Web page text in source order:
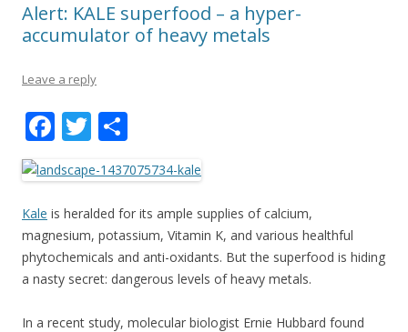
Alert: KALE superfood – a hyper-
accumulator of heavy metals
Leave a reply
F
ac
e
b
o
o
k
T
w
itt
er
h
ar
e
Kale is heralded for its ample supplies of calcium,
magnesium, potassium, Vitamin K, and various healthful
phytochemicals and anti-oxidants. But the superfood is hiding
a nasty secret: dangerous levels of heavy metals.
In a recent study, molecular biologist Ernie Hubbard found